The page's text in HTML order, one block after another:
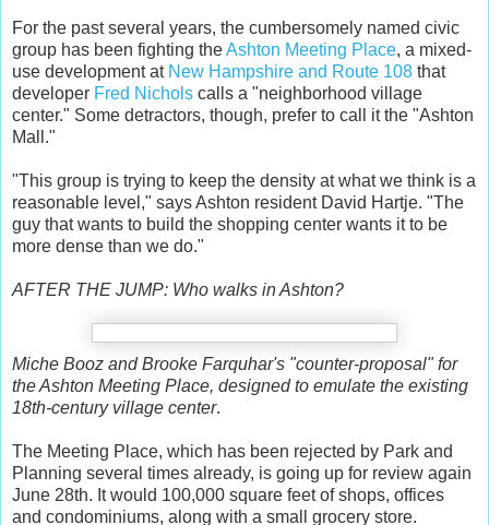
For the past several years, the cumbersomely named civic
group has been fighting theAshton Meeting Place, a mixed-
use development at New Hampshire and Route 108 that
developer Fred Nichols calls a "neighborhood village
center." Some detractors, though, prefer to call it the "Ashton
Mall."
"This group is trying to keep the density at what we think is a
reasonable level," says Ashton resident David Hartje. "The
guy that wants to build the shopping center wants it to be
more dense than we do."
AFTER THE JUMP: Who walks in Ashton?
Miche Booz and Brooke Farquhar's "counter-proposal" for
the Ashton Meeting Place, designed to emulate the existing
18th-century village center.
The Meeting Place, which has been rejected by Park and
Planning several times already, is going up for review again
June 28th. It would 100,000 square feet of shops, offices
and condominiums, along with a small grocery store.